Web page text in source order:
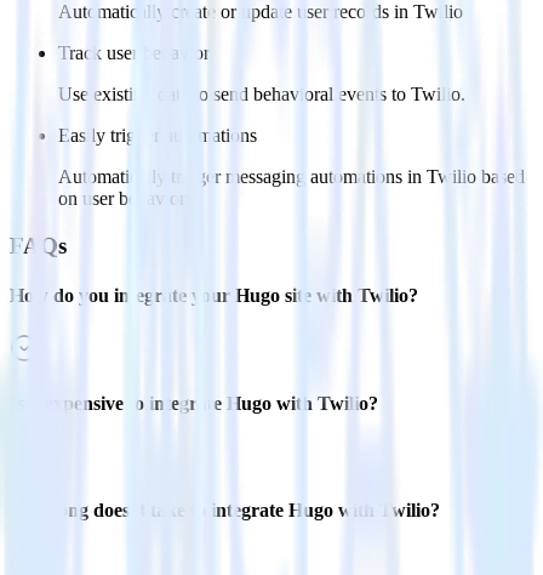
Automatically create or update user records in Twilio
Track user behavior
Use existing data to send behavioral events to Twilio.
Easily trigger automations
Automatically trigger messaging automations in Twilio based
on user behaviors.
FAQs
How do you integrate your Hugo site with Twilio?
Is it expensive to integrate Hugo with Twilio?
How long does it take to integrate Hugo with Twilio?